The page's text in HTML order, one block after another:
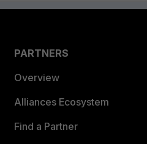
PARTNERS
Overview
Alliances Ecosystem
Find a Partner